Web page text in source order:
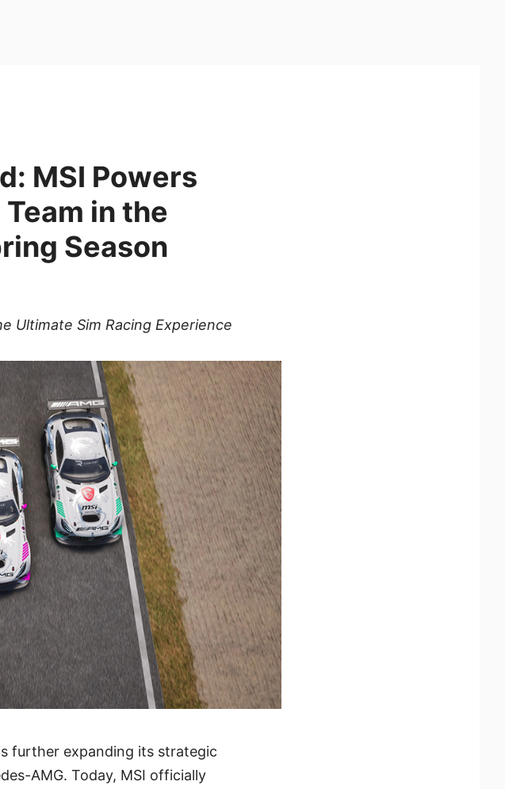
MSI Powers
in the
Season
Ultimate Sim Racing Experience
further expanding its strategic
AMG. Today, MSI officially